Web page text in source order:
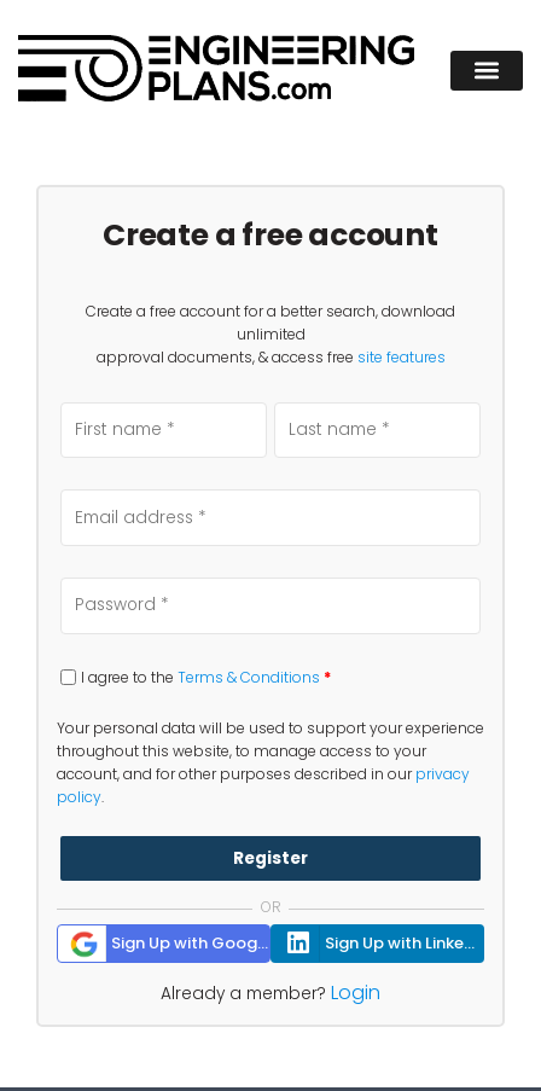
Create a free account
Create a free account for a better search, download
unlimited
approval documents, & access free site features
I agree to the Terms & Conditions *
Your personal data will be used to support your experience
throughout this website, to manage access to your
account, and for other purposes described in ourprivacy
policy.
Register
OR
Sign Up with Google Sign Up with Linkedin
Already a member? Login